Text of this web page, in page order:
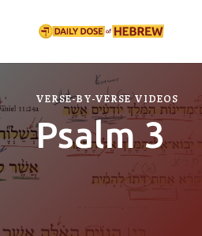
VERSE-BY-VERSE VIDEOS
Psalm 3